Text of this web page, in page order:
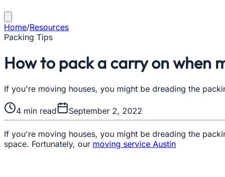
Home/Resources
Packing Tips
How to pack a carry on when
If you're moving houses, you might be dreading the
4 min read September 2, 2022
If you're moving houses, you might be dreading the
space. Fortunately, our moving service Austin